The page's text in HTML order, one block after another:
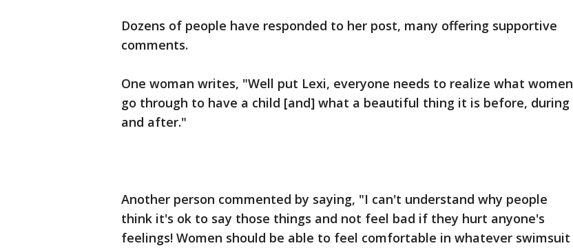
Dozens of people have responded to her post, many offering supportive
comments.
One woman writes, "Well put Lexi, everyone needs to realize what women
go through to have a child [and] what a beautiful thing it is before, during
and after."
Another person commented by saying, "I can't understand why people
think it's ok to say those things and not feel bad if they hurt anyone's
feelings! Women should be able to feel comfortable in whatever swimsuit